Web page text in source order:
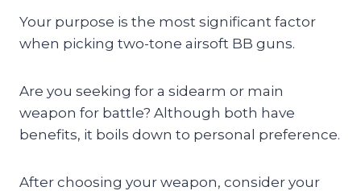
Your purpose is the most significant factor
when picking two-tone airsoft BB guns.
Are you seeking for a sidearm or main
weapon for battle? Although both have
benefits, it boils down to personal preference.
After choosing your weapon, consider your